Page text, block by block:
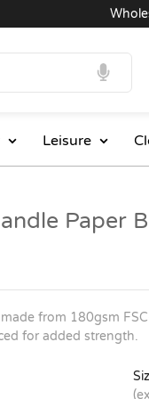
Leisure
Paper
from 180gsm
for added strength.